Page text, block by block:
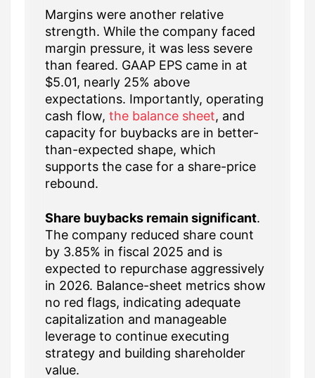
Margins were another relative
strength. While the company faced
margin pressure, it was less severe
than feared. GAAP EPS came in at
$5.01, nearly 25% above
expectations. Importantly, operating
cash flow, the balance sheet, and
capacity for buybacks are in better-
than-expected shape, which
supports the case for a share-price
rebound.
Share buybacks remain significant.
The company reduced share count
by 3.85% in fiscal 2025 and is
expected to repurchase aggressively
in 2026. Balance-sheet metrics show
no red flags, indicating adequate
capitalization and manageable
leverage to continue executing
strategy and building shareholder
value.